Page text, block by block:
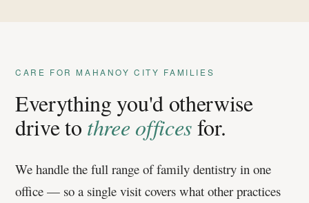
CARE FOR MAHANOY CITY FAMILIES
Everything you'd otherwise
drive to three officesfor.
We handle the full range of family dentistry in one
office — so a single visit covers what other practices